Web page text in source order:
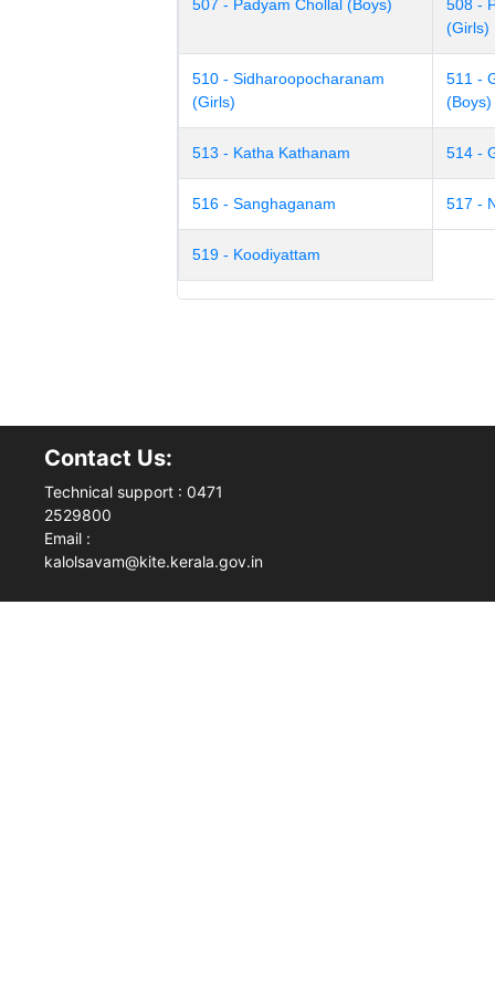
507 - Padyam Chollal (Boys)
508 -
(Girls)
510 - Sidharoopocharanam
(Girls)
511 -
(Boys)
513 - Katha Kathanam 514 -
516 - Sanghaganam 517 -
519 - Koodiyattam
Contact Us:
Technical support : 0471
2529800
Email :
kalolsavam@kite.kerala.gov.in